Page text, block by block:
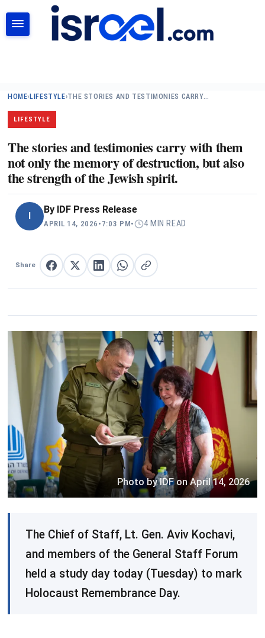
HOME› LIFESTYLE›THE STORIES AND TESTIMONIES CARRY…
LIFESTYLE
The stories and testimonies carry with them
not only the memory of destruction, but also
the strength of the Jewish spirit.
By IDF Press Release
APRIL 14, 2026 • 7:03 PM• 4 MIN READ
Share Share on Facebook
Share on XShare on LinkedIn
Share on WhatsApp
Copy link
Photo by IDF on April 14, 2026
The Chief of Staff, Lt. Gen. Aviv Kochavi,
and members of the General Staff Forum
held a study day today (Tuesday) to mark
Holocaust Remembrance Day.